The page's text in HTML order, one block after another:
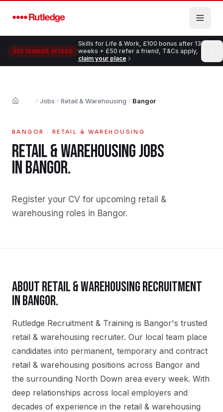
SEPTEMBER INTAKE
Skills for Life & Work, £100 bonus after 13
weeks + £50 refer a friend, T&Cs apply,
claim your place
Home Jobs Retail & Warehousing Bangor
BANGOR · RETAIL & WAREHOUSING
RETAIL & WAREHOUSINGJOBS
INBANGOR.
Register your CV for upcoming retail &
warehousing roles in Bangor.
ABOUTRETAIL & WAREHOUSINGRECRUITMENT
INBANGOR.
Rutledge Recruitment & Training is Bangor's trusted
retail & warehousing recruiter. Our local team place
candidates into permanent, temporary and contract
retail & warehousing positions across Bangor and
the surrounding North Down area every week. With
deep relationships across local employers and
decades of experience in the retail & warehousing